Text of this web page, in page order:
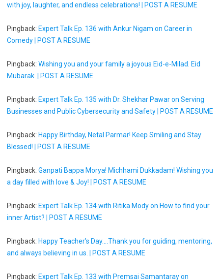
with joy, laughter, and endless celebrations! | POST A RESUME
Pingback: Expert Talk Ep. 136 with Ankur Nigam on Career in
Comedy | POST A RESUME
Pingback: Wishing you and your family a joyous Eid-e-Milad. Eid
Mubarak. | POST A RESUME
Pingback: Expert Talk Ep. 135 with Dr. Shekhar Pawar on Serving
Businesses and Public Cybersecurity and Safety | POST A RESUME
Pingback: Happy Birthday, Netal Parmar! Keep Smiling and Stay
Blessed! | POST A RESUME
Pingback: Ganpati Bappa Morya! Michhami Dukkadam! Wishing you
a day filled with love & Joy! | POST A RESUME
Pingback: Expert Talk Ep. 134 with Ritika Mody on How to find your
inner Artist? | POST A RESUME
Pingback: Happy Teacher's Day....Thank you for guiding, mentoring,
and always believing in us. | POST A RESUME
Pingback: Expert Talk Ep. 133 with Premsai Samantaray on